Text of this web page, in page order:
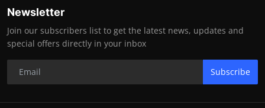
Newsletter
Join our subscribers list to get the latest news, updates and
special offers directly in your inbox
Subscribe